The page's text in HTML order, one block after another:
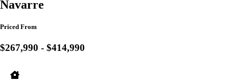
Navarre
Priced From
$267,990 - $414,990